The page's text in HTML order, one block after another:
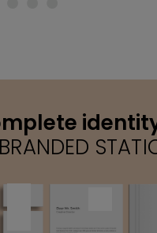
BRANDED